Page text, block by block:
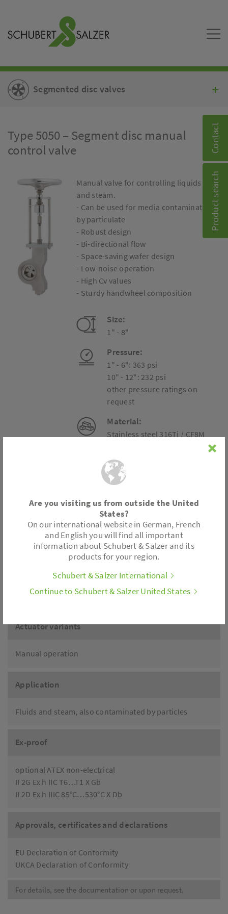
Contact
Product search
Segmented disc valves
Type 5050 – Segment disc manual
control valve
Manual valve for controlling liquids
and steam.
- Can be used for media contaminated
by particulate
- Robust design
- Bi-directional flow
- Space-saving wafer design
- Low-noise operation
- High Cv values
- Sturdy handwheel composition
Size:
1" - 8"
Pressure:
1" - 6": 363 psi
10" - 12": 232 psi
other pressure ratings on
request
Material:
Stainless steel 316Ti / CF8M
Temperature:
Media temperatur: -76 °F up
depending on version
Form B
Actuator variants
Manual operation
Application
Fluids and steam, also contaminated by particles
Ex-proof
optional ATEX non-electrical
II 2G Ex h IIC T6…T1 X Gb
II 2D Ex h IIIC 85°C…530°C X Db
Approvals, certificates and declarations
EU Declaration of Conformity
UKCA Declaration of Conformity
For details, see the documentation or upon request.
Are you visiting us from outside the United
States?
On our international website in German, French
and English you will find all important
information about Schubert & Salzer and its
products for your region.
Schubert & Salzer International
Continue to Schubert & Salzer United States